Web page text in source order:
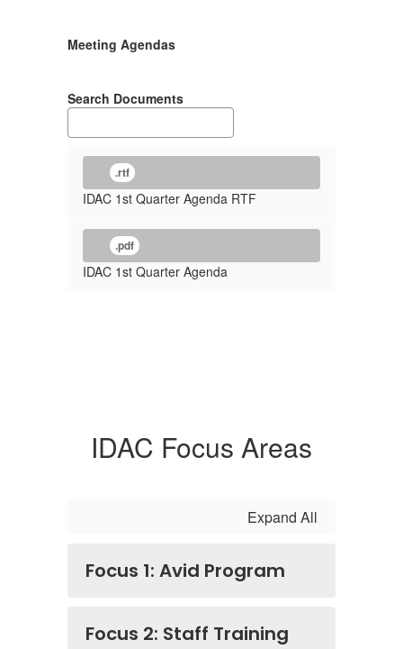
Meeting Agendas
Search Documents
.rtf
IDAC 1st Quarter Agenda RTF
.pdf
IDAC 1st Quarter Agenda
IDAC Focus Areas
Expand All
Focus 1: Avid Program
Focus 2: Staff Training